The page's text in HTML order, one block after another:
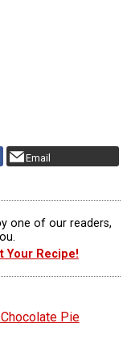
Email
one of our readers,
Your Recipe!
Pie